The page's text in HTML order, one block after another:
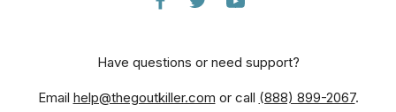
Have questions or need support?
Email help@thegoutkiller.com or call (888) 899-2067.